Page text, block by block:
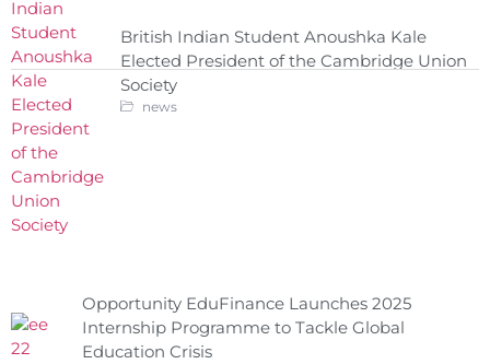
British Indian Student Anoushka Kale
Elected President of the Cambridge Union
Society
news
Opportunity EduFinance Launches 2025
Internship Programme to Tackle Global
Education Crisis